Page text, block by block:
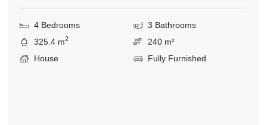
4 Bedrooms
3 Bathrooms
325.4 m2
240 m²
House
Fully Furnished